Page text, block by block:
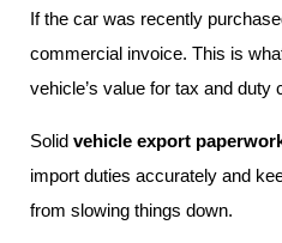
If the car was recently
commercial invoice. This is
vehicle’s value for tax and duty
Solid vehicle export
import duties accurately and
from slowing things down.